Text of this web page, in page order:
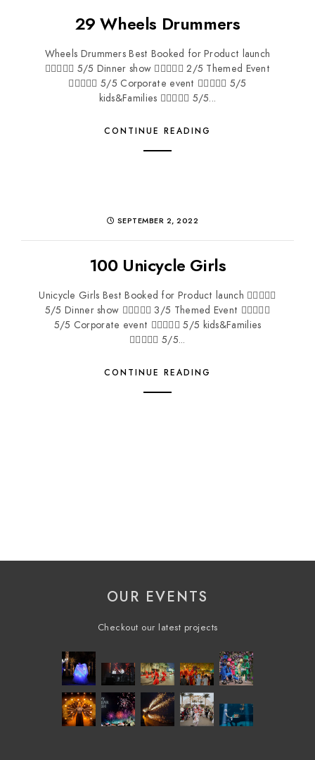
29 Wheels Drummers
Wheels Drummers Best Booked for Product launch
 5/5 Dinner show  2/5 Themed Event
 5/5 Corporate event  5/5
kids&Families  5/5...
CONTINUE READING
SEPTEMBER 2, 2022
100 Unicycle Girls
Unicycle Girls Best Booked for Product launch 
5/5 Dinner show  3/5 Themed Event 
5/5 Corporate event  5/5 kids&Families
 5/5...
CONTINUE READING
OUR EVENTS
Checkout our latest projects